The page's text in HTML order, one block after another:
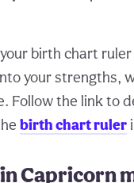
birth chart
your strengths,
Follow the link to
birth chart ruler
Capricorn